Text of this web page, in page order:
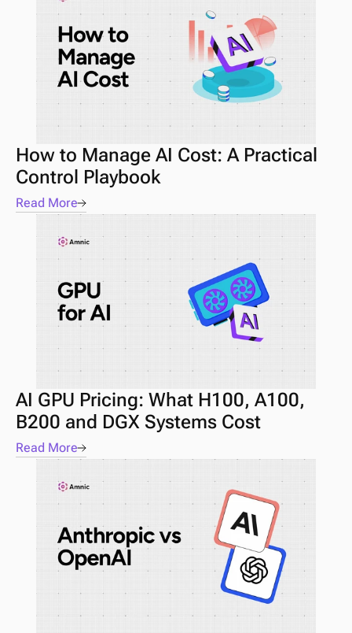
How to Manage AI Cost: A Practical
Control Playbook
Read More
AI GPU Pricing: What H100, A100,
B200 and DGX Systems Cost
Read More